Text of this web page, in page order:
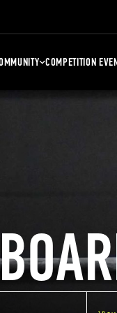
COMPETITION